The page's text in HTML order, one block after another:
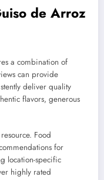
de Arroz
a combination of
can provide
deliver quality
flavors, generous
Food
for
location-specific
highly rated